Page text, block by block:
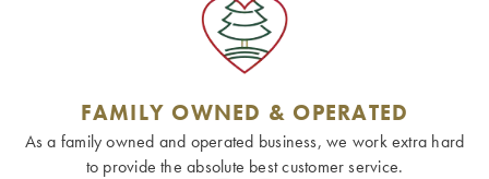
FAMILY OWNED & OPERATED
As a family owned and operated business, we work extra hard
to provide the absolute best customer service.